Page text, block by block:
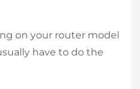
on your router model
have to do the